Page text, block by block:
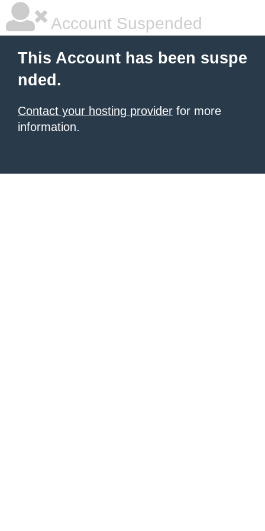
Account Suspended
This Account has been suspe
nded.
Contact your hosting provider for more
information.